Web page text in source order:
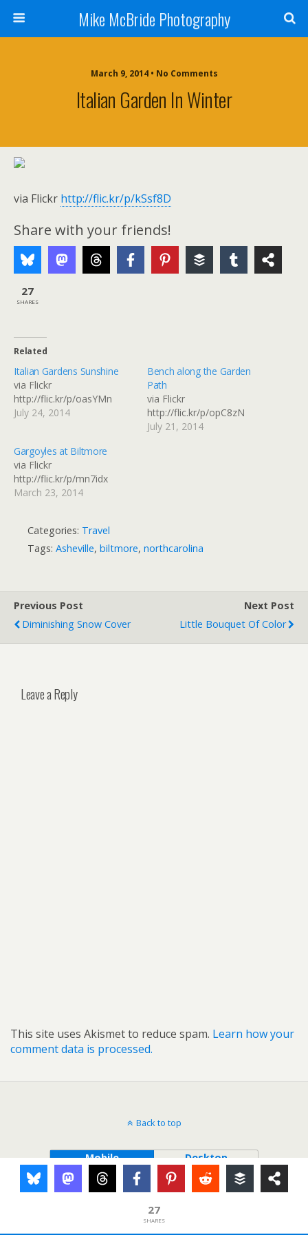
Mike McBride Photography
March 9, 2014 • No Comments
Italian Garden In Winter
via Flickr http://flic.kr/p/kSsf8D
Share with your friends!
27
SHARES
Related
Italian Gardens Sunshine
via Flickr
http://flic.kr/p/oasYMn
July 24, 2014
Bench along the Garden
Path
via Flickr
http://flic.kr/p/opC8zN
July 21, 2014
Gargoyles at Biltmore
via Flickr
http://flic.kr/p/mn7idx
March 23, 2014
Categories: Travel
Tags: Asheville, biltmore, northcarolina
Previous Post
Diminishing Snow Cover
Next Post
Little Bouquet Of Color
Leave a Reply
This site uses Akismet to reduce spam. Learn how your
comment data is processed.
Back to top
Mobile Desktop
27
SHARES